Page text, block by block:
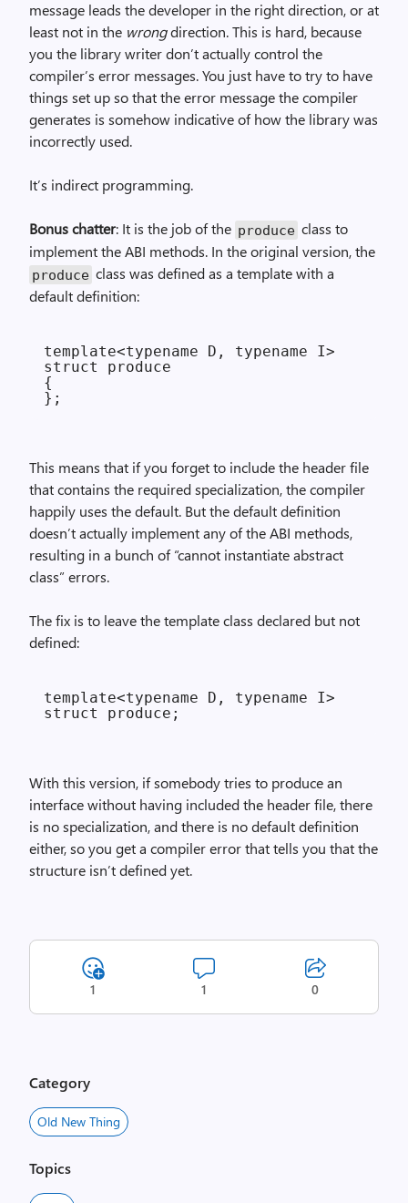
message leads the developer in the right direction, or at
least not in the wrongdirection. This is hard, because
you the library writer don’t actually control the
compiler’s error messages. You just have to try to have
things set up so that the error message the compiler
generates is somehow indicative of how the library was
incorrectly used.
It’s indirect programming.
Bonus chatter: It is the job of the produce class to
implement the ABI methods. In the original version, the
produce class was defined as a template with a
default definition:
template<typename D, typename I>
struct produce
{
This means that if you forget to include the header file
that contains the required specialization, the compiler
happily uses the default. But the default definition
doesn’t actually implement any of the ABI methods,
resulting in a bunch of “cannot instantiate abstract
class” errors.
The fix is to leave the template class declared but not
defined:
template<typename D, typename I>
With this version, if somebody tries to produce an
interface without having included the header file, there
is no specialization, and there is no default definition
either, so you get a compiler error that tells you that the
structure isn’t defined yet.
1 1 0
Category
Old New Thing
Topics